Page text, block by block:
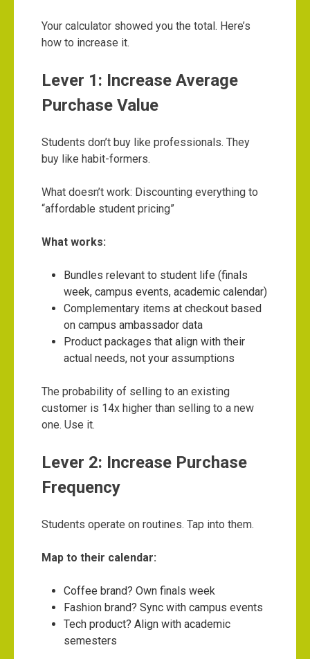
Your calculator showed you the total. Here’s
how to increase it.
Lever 1: Increase Average
Purchase Value
Students don’t buy like professionals. They
buy like habit-formers.
What doesn’t work: Discounting everything to
“affordable student pricing”
What works:
Bundles relevant to student life (finals
week, campus events, academic calendar)
Complementary items at checkout based
on campus ambassador data
Product packages that align with their
actual needs, not your assumptions
The probability of selling to an existing
customer is 14x higher than selling to a new
one. Use it.
Lever 2: Increase Purchase
Frequency
Students operate on routines. Tap into them.
Map to their calendar:
Coffee brand? Own finals week
Fashion brand? Sync with campus events
Tech product? Align with academic
semesters